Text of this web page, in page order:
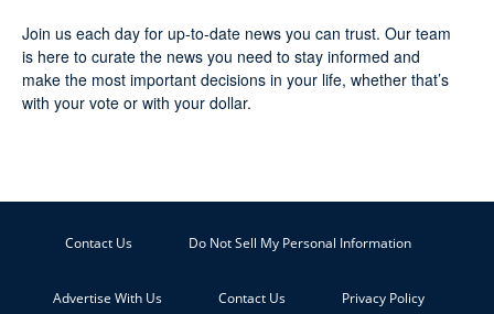
Join us each day for up-to-date news you can trust. Our team
is here to curate the news you need to stay informed and
make the most important decisions in your life, whether that’s
with your vote or with your dollar.
Contact Us Do Not Sell My Personal Information
Advertise With Us Contact Us Privacy Policy